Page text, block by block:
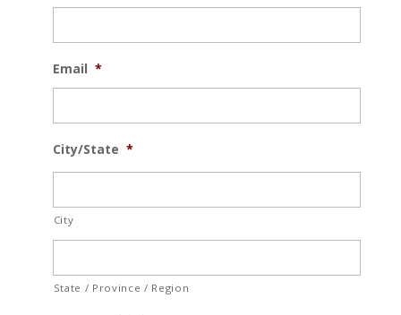
Email *
City/State *
City
State / Province / Region